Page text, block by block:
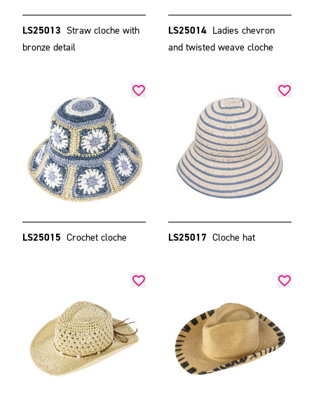
LS25013 Straw cloche with
bronze detail
LS25014 Ladies chevron
and twisted weave cloche
LS25015 Crochet cloche LS25017 Cloche hat